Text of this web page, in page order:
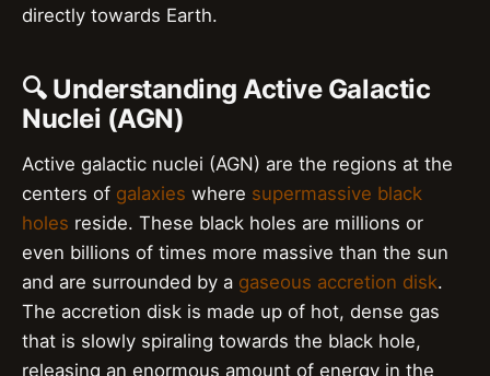
directly towards Earth.
🔍 Understanding Active Galactic
Nuclei (AGN)
Active galactic nuclei (AGN) are the regions at the
centers of galaxies where supermassive black
holes reside. These black holes are millions or
even billions of times more massive than the sun
and are surrounded by a gaseous accretion disk.
The accretion disk is made up of hot, dense gas
that is slowly spiraling towards the black hole,
releasing an enormous amount of energy in the